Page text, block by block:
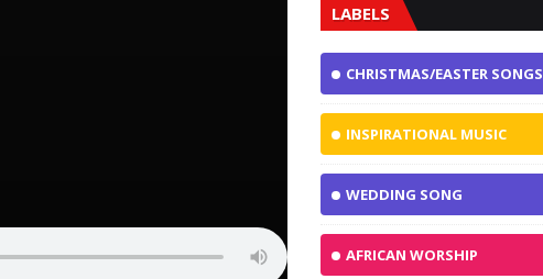
LABELS
CHRISTMAS/EASTER SONGS
INSPIRATIONAL MUSIC
WEDDING SONG
AFRICAN WORSHIP